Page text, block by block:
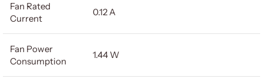
Fan Rated
Current
0.12 A
Fan Power
Consumption
1.44 W